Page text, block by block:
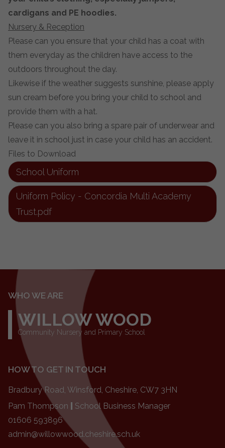
cardigans and PE hoodies.
Nursery & Reception
Please can you ensure that your child has a coat with
them everyday as the children have access to the
outdoors throughout the day.
Likewise if the weather suggests sunshine, please apply
sun cream before you bring your child to school and
provide them with a hat.
Please can you also bring a spare pair of underwear and
leave it in school just in case your child has an accident.
Files to Download
School Uniform
Uniform Policy - Concordia Multi Academy
Trust.pdf
WHO WE ARE
WILLOW WOOD
Community Nursery and Primary School
HOW TO GET IN TOUCH
Bradbury Road, Winsford, Cheshire, CW7 3HN
Pam Thompson
School Business Manager
01606 593896
admin@willowwood.cheshire.sch.uk